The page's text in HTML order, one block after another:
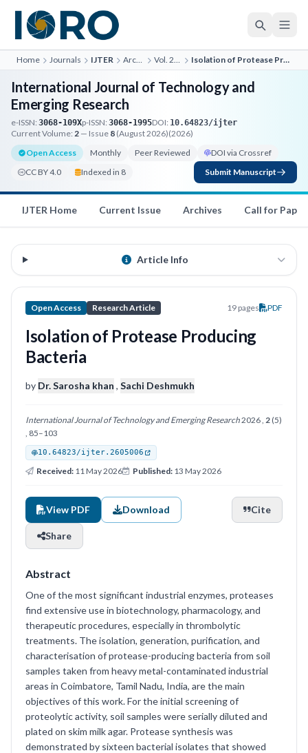
Home Journals IJTER Archives Vol. 2, No. 5 Isolation of Protease Producing Bacteria
International Journal of Technology and
Emerging Research
e-ISSN: 3068-109Xp-ISSN: 3068-1995DOI: 10.64823/ijter
Current Volume: 2 — Issue 8 (August 2026)(2026)
Open Access
Monthly Peer Reviewed
DOI via Crossref
CC BY 4.0
Indexed in 8 Submit Manuscript
IJTER Home Current Issue Archives Call for
Article Info
Open Access Research Article 19 pages PDF
Isolation of Protease Producing
Bacteria
by Dr. Sarosha khan , Sachi Deshmukh
International Journal of Technology and Emerging Research2026 , 2 (5)
, 85–103
10.64823/ijter.2605006
Received: 11 May 2026 Published: 13 May 2026
View PDF Download Cite
Share
Abstract
One of the most significant industrial enzymes, proteases
find extensive use in biotechnology, pharmacology, and
therapeutic procedures, especially in thrombolytic
treatments. The isolation, generation, purification, and
characterisation of protease-producing bacteria from soil
samples taken from heavy metal-contaminated industrial
areas in Coimbatore, Tamil Nadu, India, are the main
objectives of this work. For the initial screening of
proteolytic activity, soil samples were serially diluted and
plated on skim milk agar. Protease synthesis was
demonstrated by sixteen bacterial isolates that showed